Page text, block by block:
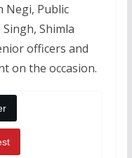
Negi, Public
Shimla
officers and
on the occasion.